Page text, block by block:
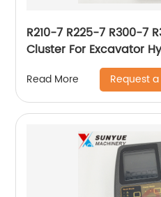
R210-7 R225-7 R300-7
Cluster For Excavator
21N8-36001 21N8-30011
Read More Request